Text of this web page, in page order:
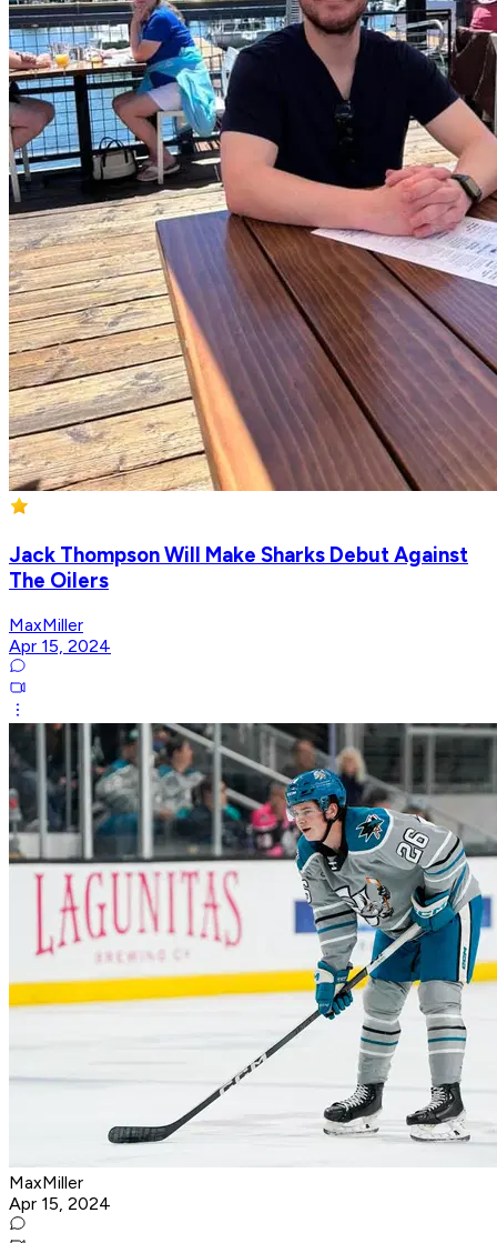
Jack Thompson Will Make Sharks Debut Against
The Oilers
MaxMiller
Apr 15, 2024
MaxMiller
Apr 15, 2024